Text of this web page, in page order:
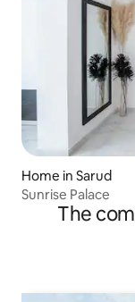
Home in Sarud
Sunrise Palace
The